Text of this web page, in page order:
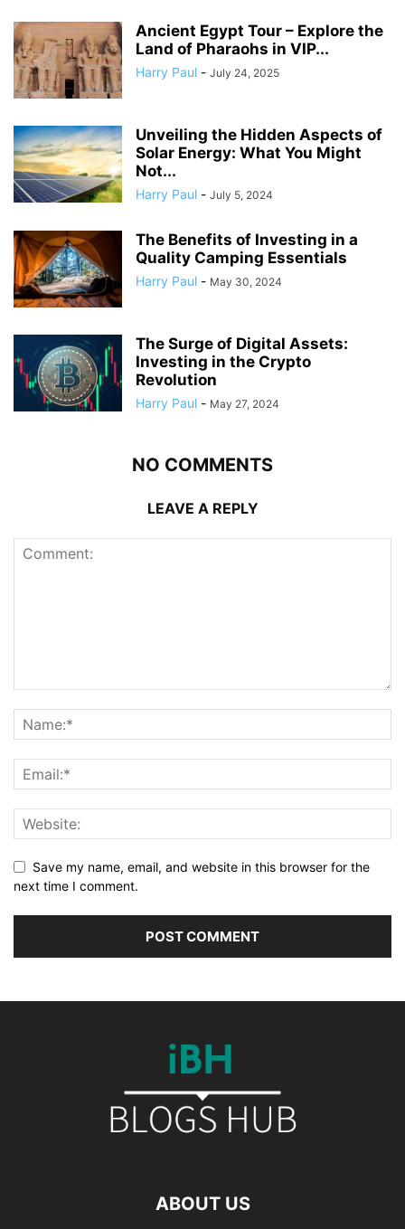
Ancient Egypt Tour – Explore the
Land of Pharaohs in VIP...
Harry Paul - July 24, 2025
Unveiling the Hidden Aspects of
Solar Energy: What You Might
Not...
Harry Paul - July 5, 2024
The Benefits of Investing in a
Quality Camping Essentials
Harry Paul - May 30, 2024
The Surge of Digital Assets:
Investing in the Crypto
Revolution
Harry Paul - May 27, 2024
NO COMMENTS
LEAVE A REPLY
Save my name, email, and website in this browser for the
next time I comment.
ABOUT US